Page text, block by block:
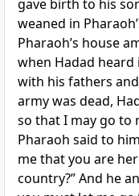
gave birth to his
weaned in
Pharaoh’s house
when Hadad heard
with his fathers
army was dead,
so that I may go to
Pharaoh said to
me that you are
country?” And he